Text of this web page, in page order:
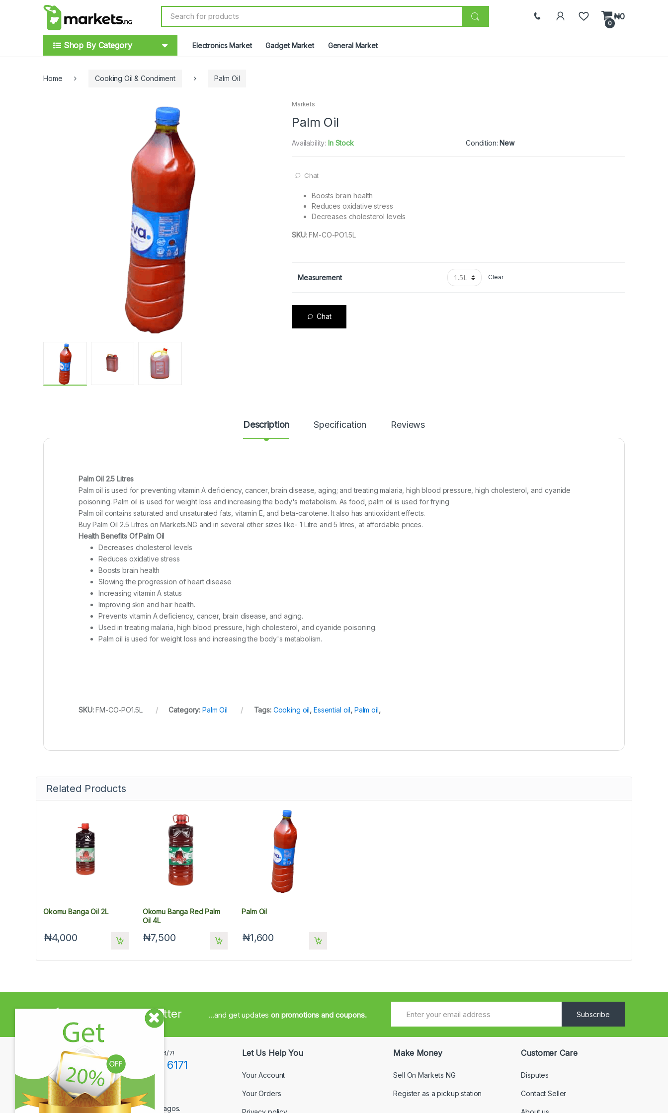
Skip to navigation
Skip to content
S
a
r
c
h
r
0
₦0
Shop By Category Electronics Market Gadget Market General Market
Home Cooking Oil & Condiment Palm Oil
Markets
Palm Oil
Availability: In Stock Condition: New
Chat
Boosts brain health
Reduces oxidative stress
Decreases cholesterol levels
SKU:FM-CO-PO1.5L
Measurement Clear
Chat
Description Specification Reviews
Palm Oil 2.5 Litres
Palm oil is used for preventing vitamin A deficiency, cancer, brain disease, aging; and treating malaria, high blood pressure, high cholesterol, and cyanide
poisoning. Palm oil is used for weight loss and increasing the body's metabolism. As food, palm oil is used for frying
Palm oil contains saturated and unsaturated fats, vitamin E, and beta-carotene. It also has antioxidant effects.
Buy Palm Oil 2.5 Litres on Markets.NG and in several other sizes like- 1 Litre and 5 litres, at affordable prices.
Health Benefits Of Palm Oil
Decreases cholesterol levels
Reduces oxidative stress
Boosts brain health
Slowing the progression of heart disease
Increasing vitamin A status
Improving skin and hair health.
Prevents vitamin A deficiency, cancer, brain disease, and aging.
Used in treating malaria, high blood pressure, high cholesterol, and cyanide poisoning.
Palm oil is used for weight loss and increasing the body's metabolism.
SKU:FM-CO-PO1.5L Category: Palm Oil Tags: Cooking oil, Essential oil, Palm oil,
Related Products
Okomu Banga Oil 2L
₦4,000
Okomu Banga Red Palm
Oil 4L
₦7,500
Palm Oil
₦1,600
Sign up to Newsletter ...and get updateson promotions and coupons. Subscribe
Let Us Help You
Your Account
Your Orders
Make Money
Sell On Markets NG
Register as a pickup station
Customer Care
Disputes
Contact Seller
Got Questions ? Call us 24/7!
+234(0)806 171 6171
Contact Info
12F Tola Adewumi Street, Maryland, Lagos.